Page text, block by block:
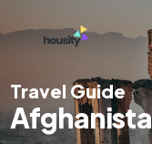
Travel Guide